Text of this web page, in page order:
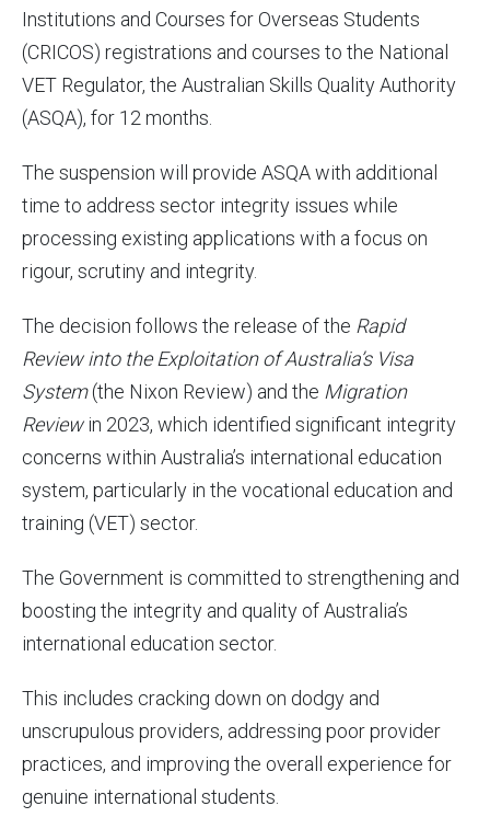
Institutions and Courses for Overseas Students
(CRICOS) registrations and courses to the National
VET Regulator, the Australian Skills Quality Authority
(ASQA), for 12 months.
The suspension will provide ASQA with additional
time to address sector integrity issues while
processing existing applications with a focus on
rigour, scrutiny and integrity.
The decision follows the release of the Rapid
Review into the Exploitation of Australia’s Visa
System(the Nixon Review) and the Migration
Reviewin 2023, which identified significant integrity
concerns within Australia’s international education
system, particularly in the vocational education and
training (VET) sector.
The Government is committed to strengthening and
boosting the integrity and quality of Australia’s
international education sector.
This includes cracking down on dodgy and
unscrupulous providers, addressing poor provider
practices, and improving the overall experience for
genuine international students.